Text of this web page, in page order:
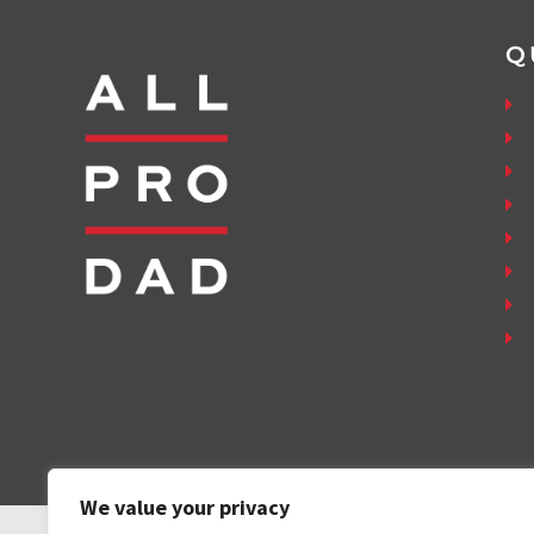
We value your privacy